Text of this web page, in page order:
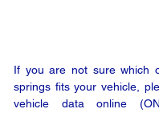
If you are not sure which
springs fits your vehicle,
vehicle data online